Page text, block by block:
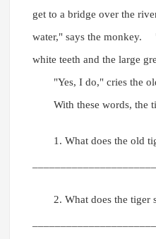
get to a bridge over the
water," says the monkey.
white teeth and the large
"Yes, I do," cries the
With these words, the
1. What does the old
2. What does the tiger